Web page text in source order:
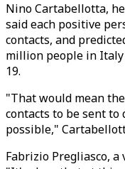
Nino Cartabellotta,
said each positive
contacts, and
million people in Italy
19.
"That would mean
contacts to be sent
possible,"
Fabrizio Pregliasco,